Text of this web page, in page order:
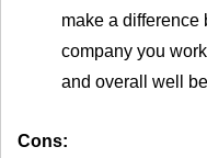
make a difference
company you
and overall well
Cons: